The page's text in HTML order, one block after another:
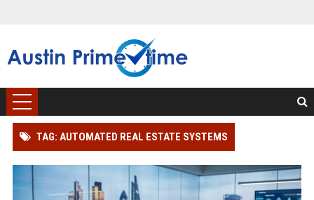
TAG: AUTOMATED REAL ESTATE SYSTEMS